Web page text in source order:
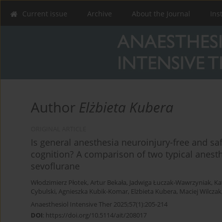
Current issue Archive About the Journal
Author Elżbieta Kubera
Is general anesthesia neuroinjury-free and
cognition? A comparison of two typical
sevoflurane
Włodzimierz Płotek, Artur Bekała, Jadwiga Łuczak-Wawrzyniak,
Cybulski, Agnieszka Kubik-Komar, Elżbieta Kubera, Maciej Wilczak
Anaesthesiol Intensive Ther 2025;57(1):205-214
DOI: https://doi.org/10.5114/ait/208017